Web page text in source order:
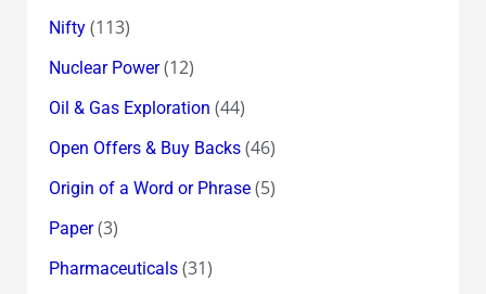
Nifty(113)
Nuclear Power(12)
Oil & Gas Exploration (44)
Open Offers & Buy Backs(46)
Origin of a Word or Phrase(5)
Paper(3)
Pharmaceuticals(31)